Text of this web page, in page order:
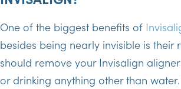
One of the biggest benefits of
besides being nearly invisible is their
should remove your Invisalign
or drinking anything other than